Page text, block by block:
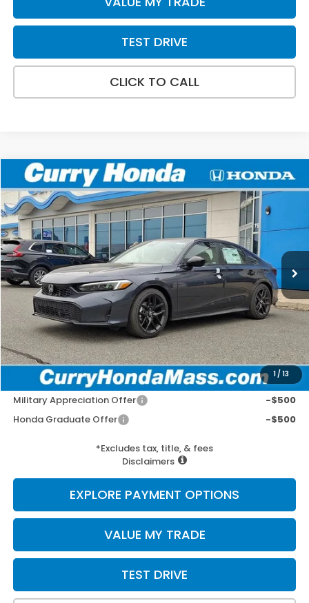
TEST DRIVE
CLICK TO CALL
1/13
2026Honda CivicSport
VIN:2HGFE2F58TH614208Stock:HT1887Model: FE2F5TEW
In Stock Ext. Int.
BUY FINANCE LEASE
MSRP:
$27,890
Doc Fee:
+$498
Wheel Locks:
+$109
Selling Price:
$28,497
Add. Available Honda Incentives:
Military Appreciation Offer
-$500
Honda Graduate Offer
-$500
*Excludes tax, title, & fees
Disclaimers
EXPLORE PAYMENT OPTIONS
VALUE MY TRADE
TEST DRIVE
Compare Vehicle